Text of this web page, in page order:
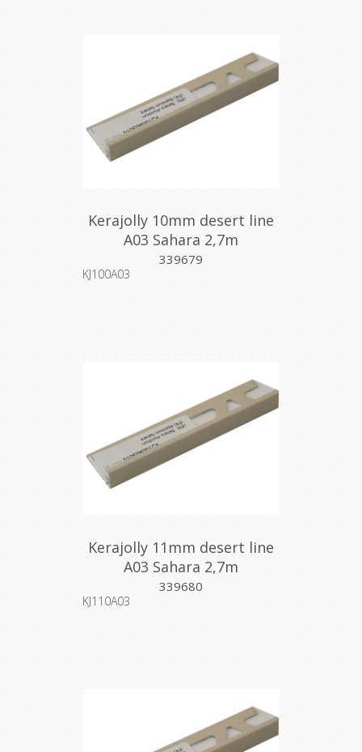
Kerajolly 10mm desert line
A03 Sahara 2,7m
339679
KJ100A03
Kerajolly 11mm desert line
A03 Sahara 2,7m
339680
KJ110A03